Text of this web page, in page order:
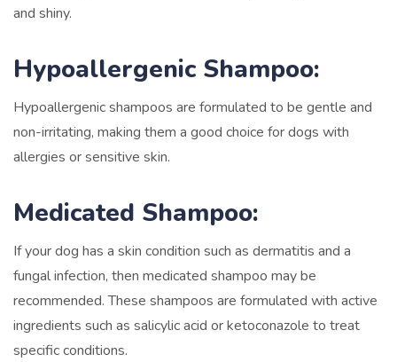
and shiny.
Hypoallergenic Shampoo:
Hypoallergenic shampoos are formulated to be gentle and
non-irritating, making them a good choice for dogs with
allergies or sensitive skin.
Medicated Shampoo:
If your dog has a skin condition such as dermatitis and a
fungal infection, then medicated shampoo may be
recommended. These shampoos are formulated with active
ingredients such as salicylic acid or ketoconazole to treat
specific conditions.